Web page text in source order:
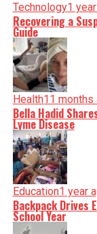
Technology1
Recovering a
Guide
Health11 months
Bella Hadid
Lyme Disease
Education1 year
Backpack Drives
School Year